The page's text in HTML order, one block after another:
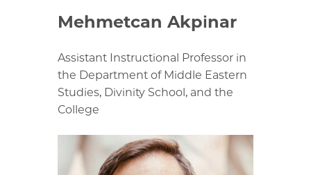
Mehmetcan Akpinar
Assistant Instructional Professor in
the Department of Middle Eastern
Studies, Divinity School, and the
College